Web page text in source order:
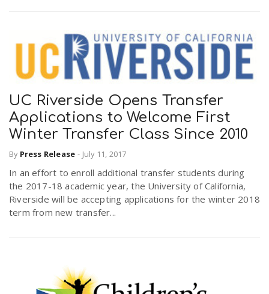
UC Riverside Opens Transfer
Applications to Welcome First
Winter Transfer Class Since 2010
By Press Release - July 11, 2017
In an effort to enroll additional transfer students during
the 2017-18 academic year, the University of California,
Riverside will be accepting applications for the winter 2018
term from new transfer...